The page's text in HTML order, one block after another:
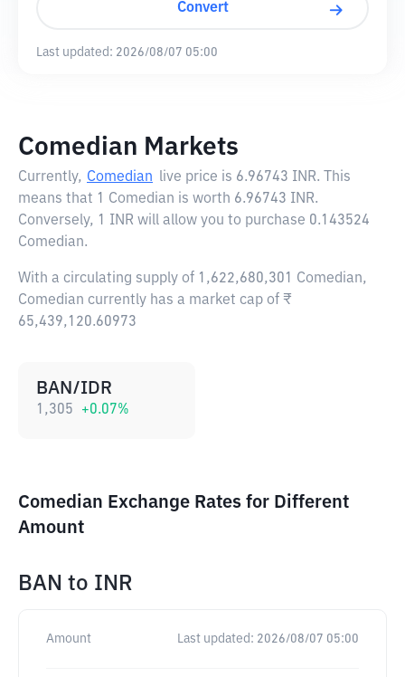
Convert
Last updated: 2026/08/07 05:00
Comedian Markets
Currently, Comedian live price is 6.96743 INR. This
means that 1 Comedian is worth 6.96743 INR.
Conversely, 1 INR will allow you to purchase 0.143524
Comedian.
With a circulating supply of 1,622,680,301 Comedian,
Comedian currently has a market cap of ₹
65,439,120.60973
BAN/IDR
1,305 +0.07%
Comedian Exchange Rates for Different
Amount
BAN to INR
Amount Last updated: 2026/08/07 05:00